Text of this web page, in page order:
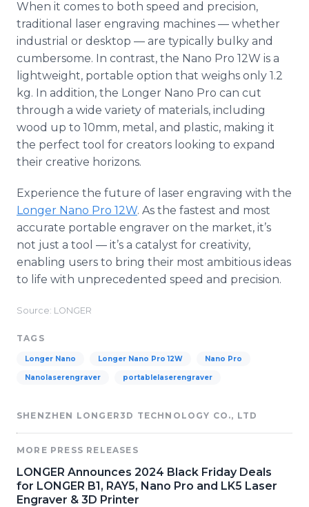
When it comes to both speed and precision,
traditional laser engraving machines — whether
industrial or desktop — are typically bulky and
cumbersome. In contrast, the Nano Pro 12W is a
lightweight, portable option that weighs only 1.2
kg. In addition, the Longer Nano Pro can cut
through a wide variety of materials, including
wood up to 10mm, metal, and plastic, making it
the perfect tool for creators looking to expand
their creative horizons.
Experience the future of laser engraving with the
Longer Nano Pro 12W. As the fastest and most
accurate portable engraver on the market, it’s
not just a tool — it’s a catalyst for creativity,
enabling users to bring their most ambitious ideas
to life with unprecedented speed and precision.
Source: LONGER
TAGS
Longer Nano Longer Nano Pro 12W Nano Pro
Nanolaserengraver portablelaserengraver
SHENZHEN LONGER3D TECHNOLOGY CO., LTD
MORE PRESS RELEASES
LONGER Announces 2024 Black Friday Deals
for LONGER B1, RAY5, Nano Pro and LK5 Laser
Engraver & 3D Printer